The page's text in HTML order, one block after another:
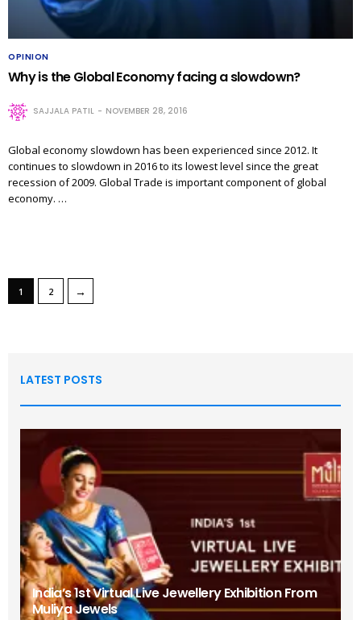
OPINION
Why is the Global Economy facing a slowdown?
SAJJALA PATIL NOVEMBER 28, 2016
Global economy slowdown has been experienced since 2012. It
continues to slowdown in 2016 to its lowest level since the great
recession of 2009. Global Trade is important component of global
economy. …
1 2 →
LATEST POSTS
India’s 1st Virtual Live Jewellery Exhibition From
Muliya Jewels